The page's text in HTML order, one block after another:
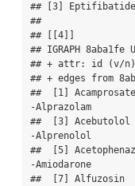
## [3]
##
## [[4]]
## IGRAPH 8aba1fe
## + attr: id (v/
## + edges from
##  [1]
-Alprazolam
##  [3]
-Alprenolol
##  [5]
-Amiodarone
##  [7] Alfuzosin